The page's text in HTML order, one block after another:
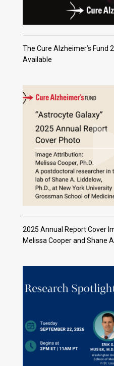
The Cure Alzheimer’s Fund
Available
2025 Annual Report Cover
Melissa Cooper and Shane